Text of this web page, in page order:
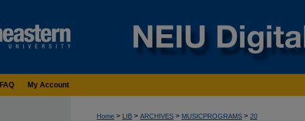
FAQ My Account
Home > LIB > ARCHIVES > MUSICPROGRAMS > 20